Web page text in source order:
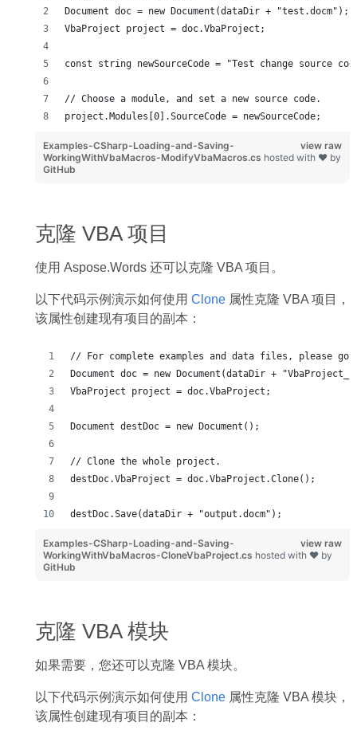
Document doc = new Document(dataDir + "test.docm");
VbaProject project = doc.VbaProject;
const string newSourceCode = "Test change source
// Choose a module, and set a new source code.
project.Modules[0].SourceCode = newSourceCode;
view raw
Examples-CSharp-Loading-and-Saving-
WorkingWithVbaMacros-ModifyVbaMacros.cs hosted with ❤ by
GitHub
克隆 VBA 项目
使用 Aspose.Words 还可以克隆 VBA 项目。
以下代码示例演示如何使用 Clone属性克隆 VBA 项目，
该属性创建现有项目的副本：
// For complete examples and data files, please go
Document doc = new Document(dataDir +
VbaProject project = doc.VbaProject;
Document destDoc = new Document();
// Clone the whole project.
destDoc.VbaProject = doc.VbaProject.Clone();
destDoc.Save(dataDir + "output.docm");
view raw
Examples-CSharp-Loading-and-Saving-
WorkingWithVbaMacros-CloneVbaProject.cs hosted with ❤ by
GitHub
克隆 VBA 模块
如果需要，您还可以克隆 VBA 模块。
以下代码示例演示如何使用 Clone属性克隆 VBA 模块，
该属性创建现有项目的副本：